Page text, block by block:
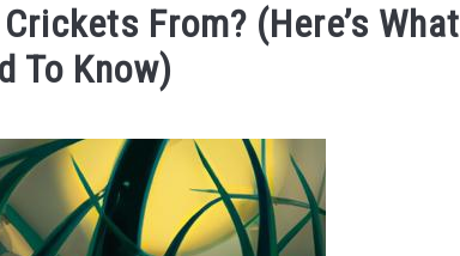
From? (Here’s What
To Know)